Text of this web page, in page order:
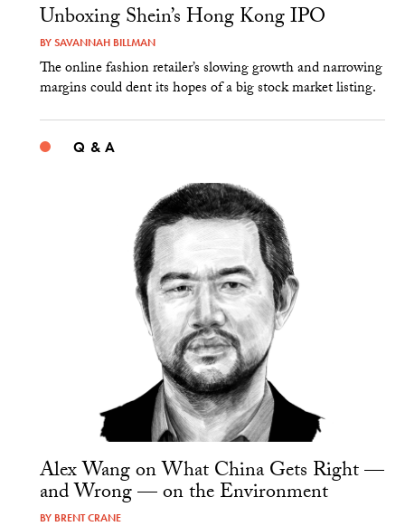
Unboxing Shein’s Hong Kong IPO
BYSAVANNAH BILLMAN
The online fashion retailer’s slowing growth and narrowing
margins could dent its hopes of a big stock market listing.
Q & A
Alex Wang on What China Gets Right —
and Wrong — on the Environment
BY BRENT CRANE